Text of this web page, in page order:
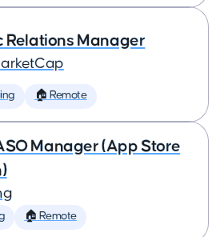
Relations Manager
🏠 Remote
Manager (App Store
🏠 Remote